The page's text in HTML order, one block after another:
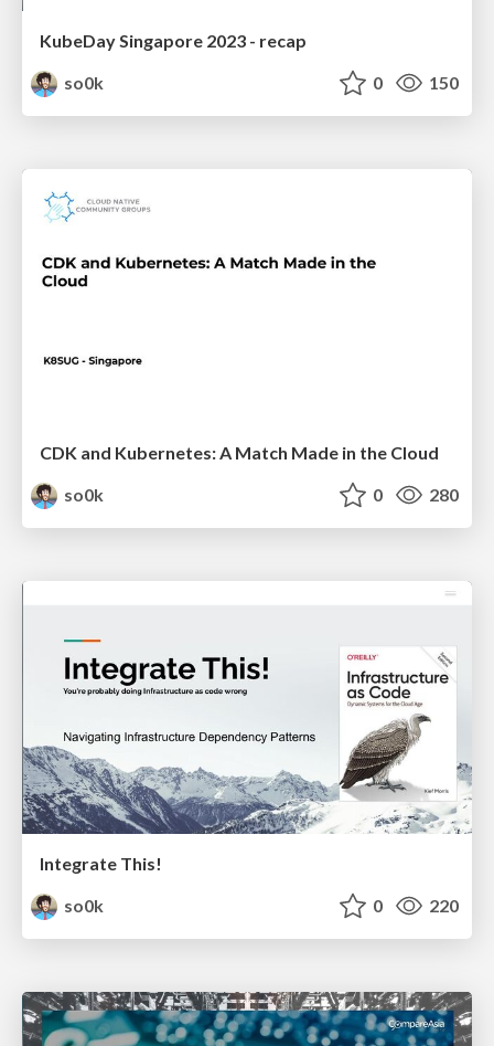
KubeDay Singapore 2023 - recap
so0k
0 150
CDK and Kubernetes: A Match Made in the Cloud
so0k
0 280
Integrate This!
so0k
0 220